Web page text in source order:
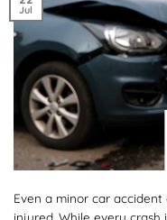
Jul
Even a minor car